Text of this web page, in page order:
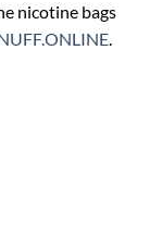
nicotine bags
.